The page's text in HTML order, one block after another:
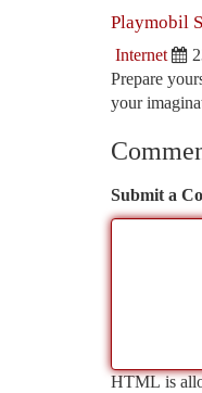
Playmobil
Internet
Prepare
your
Submit a
HTML is